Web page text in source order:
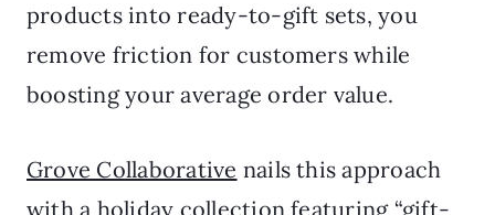
products into ready-to-gift sets, you
remove friction for customers while
boosting your average order value.
Grove Collaborative nails this approach
with a holiday collection featuring “gift-